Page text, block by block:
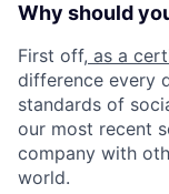
Why should
First off, as a
difference every
standards of
our most recent
company with
world.